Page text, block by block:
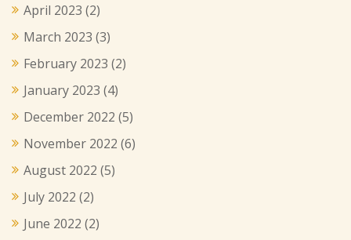
April 2023 (2)
March 2023 (3)
February 2023 (2)
January 2023 (4)
December 2022 (5)
November 2022 (6)
August 2022 (5)
July 2022 (2)
June 2022 (2)